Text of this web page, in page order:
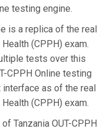
testing engine.
is a replica of the real
(CPPH) exam.
tests over this
CPPH Online testing
as of the real
(CPPH) exam.
Tanzania OUT-CPPH